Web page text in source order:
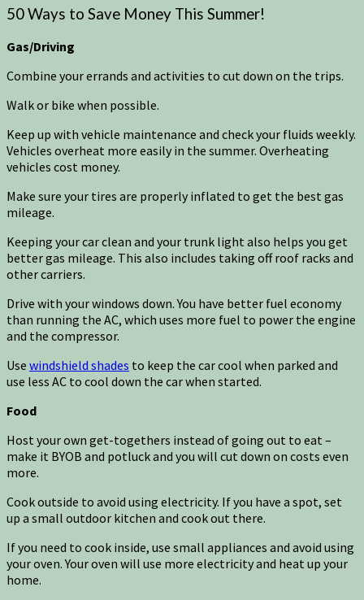
50 Ways to Save Money This Summer!
Gas/Driving
Combine your errands and activities to cut down on the trips.
Walk or bike when possible.
Keep up with vehicle maintenance and check your fluids weekly.
Vehicles overheat more easily in the summer. Overheating
vehicles cost money.
Make sure your tires are properly inflated to get the best gas
mileage.
Keeping your car clean and your trunk light also helps you get
better gas mileage. This also includes taking off roof racks and
other carriers.
Drive with your windows down. You have better fuel economy
than running the AC, which uses more fuel to power the engine
and the compressor.
Use windshield shades to keep the car cool when parked and
use less AC to cool down the car when started.
Food
Host your own get-togethers instead of going out to eat –
make it BYOB and potluck and you will cut down on costs even
more.
Cook outside to avoid using electricity. If you have a spot, set
up a small outdoor kitchen and cook out there.
If you need to cook inside, use small appliances and avoid using
your oven. Your oven will use more electricity and heat up your
home.